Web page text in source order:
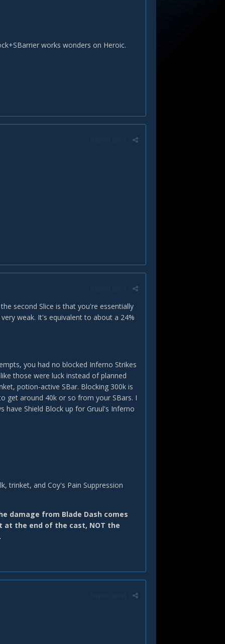
works wonders on Heroic.
second Slice is that you're essentially
weak. It's equivalent to about a 24%
you had no blocked Inferno Strikes
those were luck instead of planned
potion-active SBar. Blocking 300k is
get around 40k or so from your SBars. I
have Shield Block up for Gruul's Inferno
trinket, and Coy's Pain Suppression
damage from Blade Dash comes
at the end of the cast, NOT the